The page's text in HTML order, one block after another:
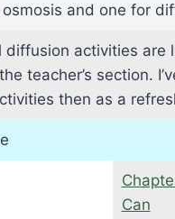
osmosis and one for
activities are
teacher’s section.
then as a
Can